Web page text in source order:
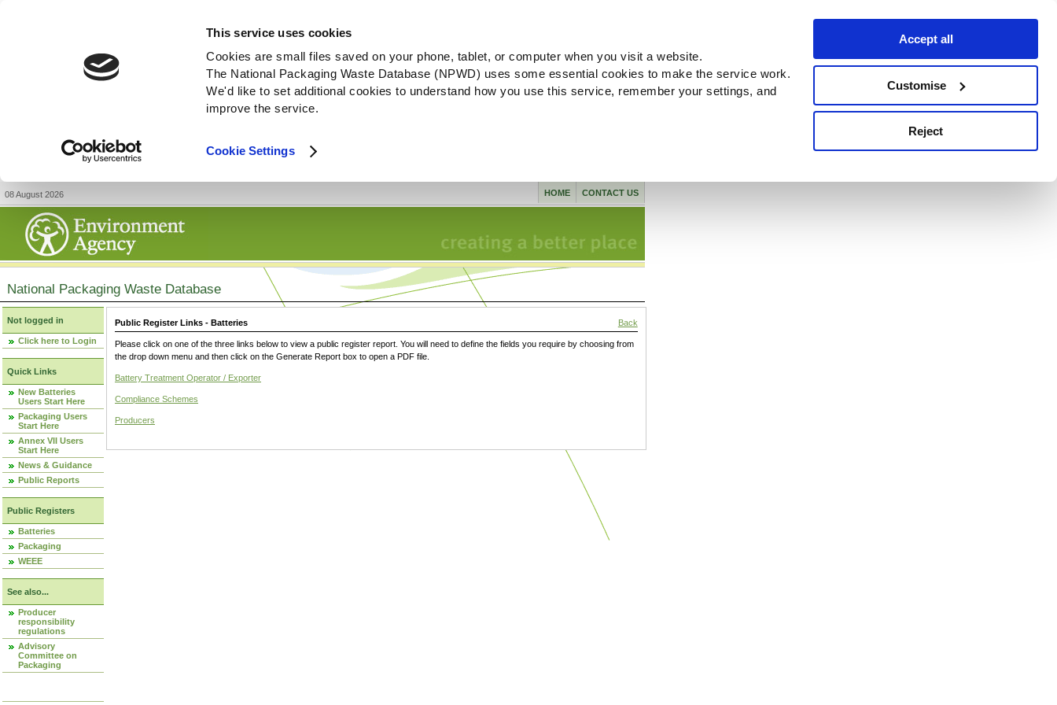
This service uses cookies
Cookies are small files saved on your phone, tablet, or computer when you visit a website.
The National Packaging Waste Database (NPWD) uses some essential cookies to make the service work.
We'd like to set additional cookies to understand how you use this service, remember your settings, and
improve the service.
Cookie Settings
Accept all
Customise
Reject
08 August 2026 CONTACT US
HOME
National Packaging Waste Database
Not logged in
Click here to Login
Quick Links
New Batteries
Users Start Here
Packaging Users
Start Here
Annex VII Users
Start Here
News & Guidance
Public Reports
Public Registers
Batteries
Packaging
WEEE
See also...
Producer
responsibility
regulations
Advisory
Committee on
Packaging
Public Register Links - Batteries Back
Please click on one of the three links below to view a public register report. You will need to define the fields you require by choosing from
the drop down menu and then click on the Generate Report box to open a PDF file.
Battery Treatment Operator / Exporter
Compliance Schemes
Producers